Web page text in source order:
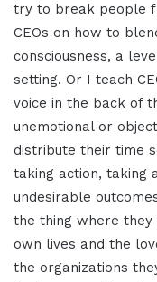
try to break people
CEOs on how to
consciousness, a
setting. Or I teach
voice in the back of
unemotional or
distribute their time
taking action, taking
undesirable
the thing where
own lives and the
the organizations